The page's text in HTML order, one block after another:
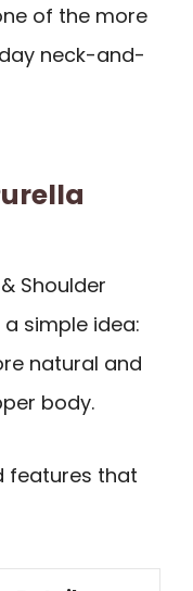
of the more
neck-and-
Shoulder
simple idea:
natural and
body.
features that